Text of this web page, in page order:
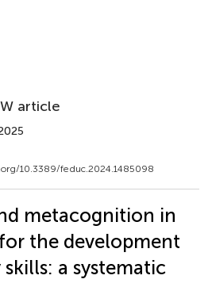
article
10.3389/feduc.2024.1485098
metacognition in
the development
a systematic